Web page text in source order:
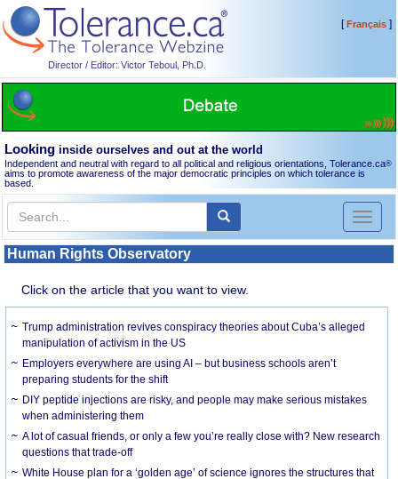
Director / Editor: Victor Teboul, Ph.D.
[Français]
Looking inside ourselves and out at the world
Independent and neutral with regard to all political and religious orientations, Tolerance.ca®
aims to promote awareness of the major democratic principles on which tolerance is
based.
Toggle
Human Rights Observatory
Click on the article that you want to view.
Trump administration revives conspiracy theories about Cuba’s alleged
manipulation of activism in the US
Employers everywhere are using AI – but business schools aren’t
preparing students for the shift
DIY peptide injections are risky, and people may make serious mistakes
when administering them
A lot of casual friends, or only a few you’re really close with? New research
questions that trade-off
White House plan for a ‘golden age’ of science ignores the structures that